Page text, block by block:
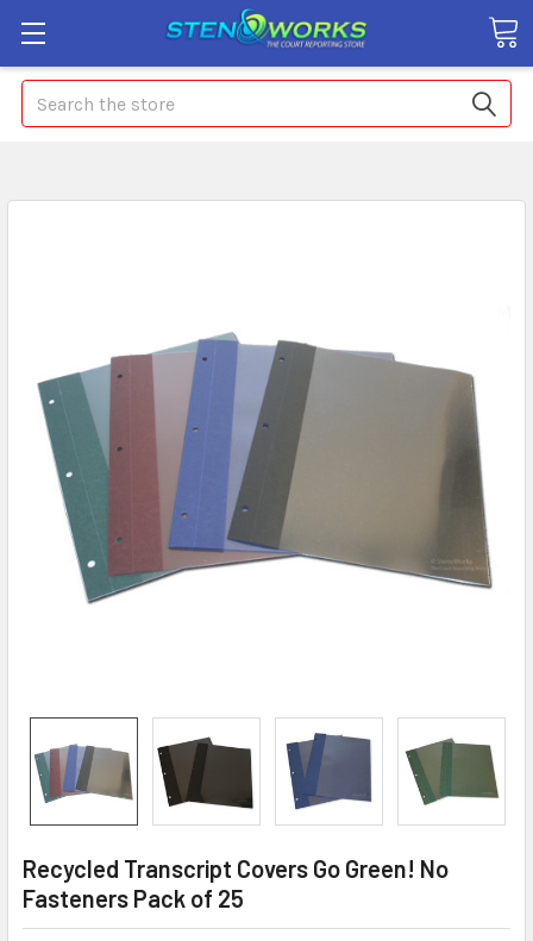
Search
Recycled Transcript Covers Go Green! No
Fasteners Pack of 25